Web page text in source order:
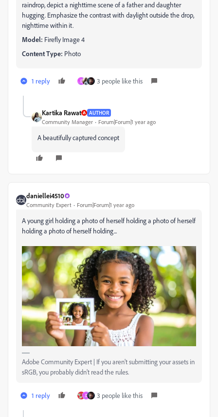
raindrop, depict a nighttime scene of a father and daughter
hugging. Emphasize the contrast with daylight outside the drop,
nighttime within it.
Model: Firefly Image 4
Content Type: Photo
1 reply D 3 people like this
Kartika Rawat AUTHOR
Community Manager Forum|Forum|1 year ago
A beautifully captured concept
daniellei4510
Community Expert Forum|Forum|1 year ago
A young girl holding a photo of herself holding a photo of herself
holding a photo of herself holding...
Adobe Community Expert | If you aren't submitting your assets in
sRGB, you probably didn't read the rules.
1 reply D 3 people like this